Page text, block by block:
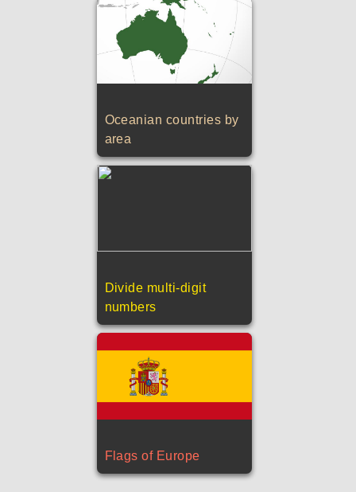
Oceanian countries by
area
Divide multi-digit
numbers
Flags of Europe